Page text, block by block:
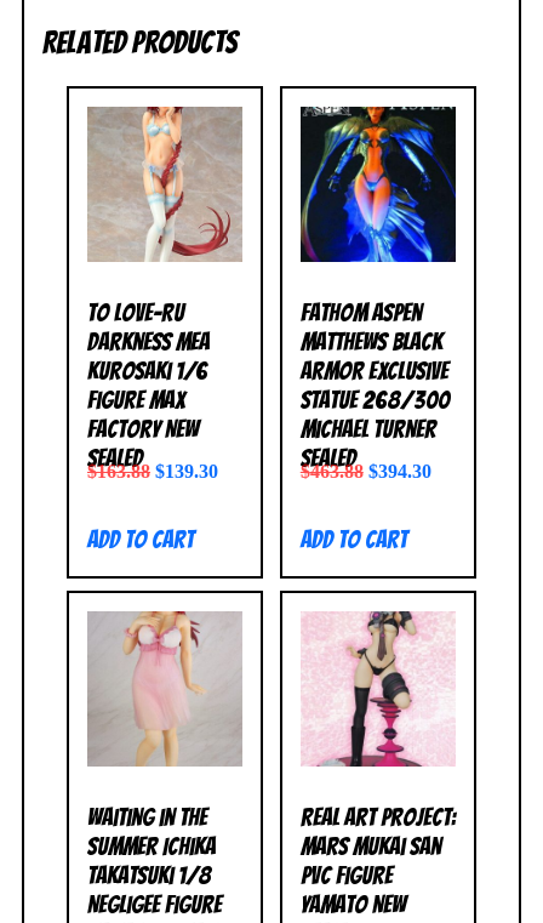
Related products
To Love-Ru
Darkness Mea
Kurosaki 1/6
Figure Max
Factory NEW
SEALED
$163.88 $139.30
Add to cart
Fathom Aspen
Matthews Black
Armor Exclusive
Statue 268/300
Michael Turner
SEALED
$463.88 $394.30
Add to cart
Waiting in the
Summer Ichika
Takatsuki 1/8
Negligee Figure
Real Art Project:
Mars Mukai San
PVC Figure
Yamato NEW